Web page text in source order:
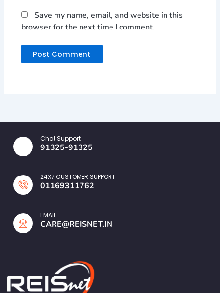
Save my name, email, and website in this
browser for the next time I comment.
Chat Support
91325-91325
24X7 CUSTOMER SUPPORT
01169311762
EMAIL
CARE@REISNET.IN